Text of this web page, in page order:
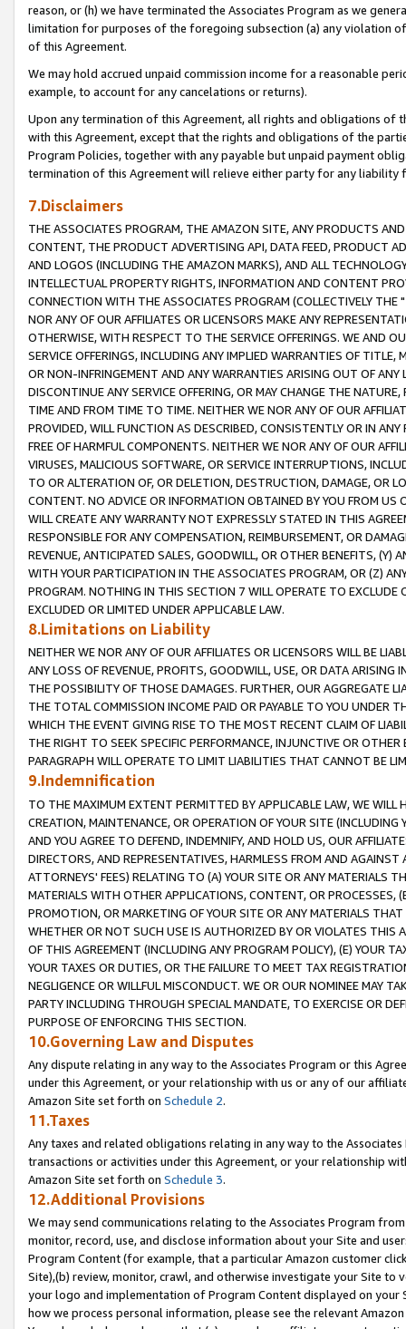
reason, or (h) we have terminated the Associates Program as we
limitation for purposes of the foregoing subsection (a) any violation
of this Agreement.
We may hold accrued unpaid commission income for a reasonable
example, to account for any cancelations or returns).
Upon any termination of this Agreement, all rights and obligations of
with this Agreement, except that the rights and obligations of the
Program Policies, together with any payable but unpaid payment
termination of this Agreement will relieve either party for any liability
7.Disclaimers
THE ASSOCIATES PROGRAM, THE AMAZON SITE, ANY PRODUCTS
CONTENT, THE PRODUCT ADVERTISING API, DATA FEED, PRODUCT
AND LOGOS (INCLUDING THE AMAZON MARKS), AND ALL
INTELLECTUAL PROPERTY RIGHTS, INFORMATION AND CONTENT
CONNECTION WITH THE ASSOCIATES PROGRAM (COLLECTIVELY THE "
NOR ANY OF OUR AFFILIATES OR LICENSORS MAKE ANY
OTHERWISE, WITH RESPECT TO THE SERVICE OFFERINGS. WE AND
SERVICE OFFERINGS, INCLUDING ANY IMPLIED WARRANTIES OF
OR NON-INFRINGEMENT AND ANY WARRANTIES ARISING OUT OF ANY
DISCONTINUE ANY SERVICE OFFERING, OR MAY CHANGE THE
TIME AND FROM TIME TO TIME. NEITHER WE NOR ANY OF OUR
PROVIDED, WILL FUNCTION AS DESCRIBED, CONSISTENTLY OR IN
FREE OF HARMFUL COMPONENTS. NEITHER WE NOR ANY OF OUR
VIRUSES, MALICIOUS SOFTWARE, OR SERVICE INTERRUPTIONS,
TO OR ALTERATION OF, OR DELETION, DESTRUCTION, DAMAGE, OR
CONTENT. NO ADVICE OR INFORMATION OBTAINED BY YOU FROM
WILL CREATE ANY WARRANTY NOT EXPRESSLY STATED IN THIS
RESPONSIBLE FOR ANY COMPENSATION, REIMBURSEMENT, OR
REVENUE, ANTICIPATED SALES, GOODWILL, OR OTHER BENEFITS,
WITH YOUR PARTICIPATION IN THE ASSOCIATES PROGRAM, OR (Z)
PROGRAM. NOTHING IN THIS SECTION 7 WILL OPERATE TO
EXCLUDED OR LIMITED UNDER APPLICABLE LAW.
8.Limitations on Liability
NEITHER WE NOR ANY OF OUR AFFILIATES OR LICENSORS WILL BE
ANY LOSS OF REVENUE, PROFITS, GOODWILL, USE, OR DATA ARISING
THE POSSIBILITY OF THOSE DAMAGES. FURTHER, OUR AGGREGATE
THE TOTAL COMMISSION INCOME PAID OR PAYABLE TO YOU UNDER
WHICH THE EVENT GIVING RISE TO THE MOST RECENT CLAIM OF
THE RIGHT TO SEEK SPECIFIC PERFORMANCE, INJUNCTIVE OR
PARAGRAPH WILL OPERATE TO LIMIT LIABILITIES THAT CANNOT BE
9.Indemnification
TO THE MAXIMUM EXTENT PERMITTED BY APPLICABLE LAW, WE WILL
CREATION, MAINTENANCE, OR OPERATION OF YOUR SITE (INCLUDING
AND YOU AGREE TO DEFEND, INDEMNIFY, AND HOLD US, OUR
DIRECTORS, AND REPRESENTATIVES, HARMLESS FROM AND
ATTORNEYS' FEES) RELATING TO (A) YOUR SITE OR ANY MATERIALS
MATERIALS WITH OTHER APPLICATIONS, CONTENT, OR PROCESSES,
PROMOTION, OR MARKETING OF YOUR SITE OR ANY MATERIALS
WHETHER OR NOT SUCH USE IS AUTHORIZED BY OR VIOLATES THIS
OF THIS AGREEMENT (INCLUDING ANY PROGRAM POLICY), (E) YOUR
YOUR TAXES OR DUTIES, OR THE FAILURE TO MEET TAX
NEGLIGENCE OR WILLFUL MISCONDUCT. WE OR OUR NOMINEE MAY
PARTY INCLUDING THROUGH SPECIAL MANDATE, TO EXERCISE OR
PURPOSE OF ENFORCING THIS SECTION.
10.Governing Law and Disputes
Any dispute relating in any way to the Associates Program or this
under this Agreement, or your relationship with us or any of our
Amazon Site set forth on Schedule 2.
11.Taxes
Any taxes and related obligations relating in any way to the
transactions or activities under this Agreement, or your relationship
Amazon Site set forth on Schedule 3.
12.Additional Provisions
We may send communications relating to the Associates Program
monitor, record, use, and disclose information about your Site and
Program Content (for example, that a particular Amazon customer
Site),(b) review, monitor, crawl, and otherwise investigate your Site
your logo and implementation of Program Content displayed on
how we process personal information, please see the relevant